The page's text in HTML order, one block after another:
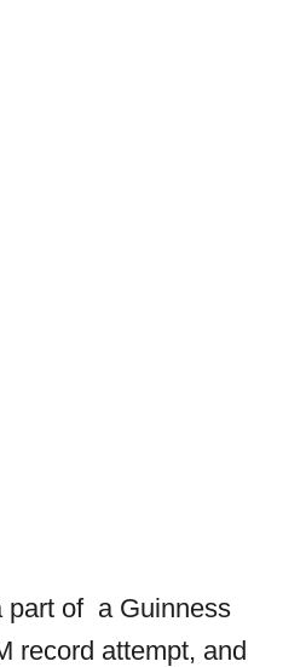
part of a Guinness
record attempt, and